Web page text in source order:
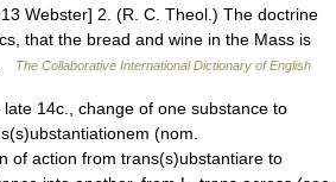
Webster] 2. (R. C. Theol.) The doctrine
that the bread and wine in the Mass is
The Collaborative International Dictionary of English
14c., change of one substance to
(nom.
of action from trans(s)ubstantiare to